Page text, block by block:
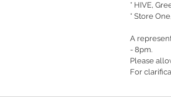
* HIVE,
* Store
A
- 8pm.
Please
For